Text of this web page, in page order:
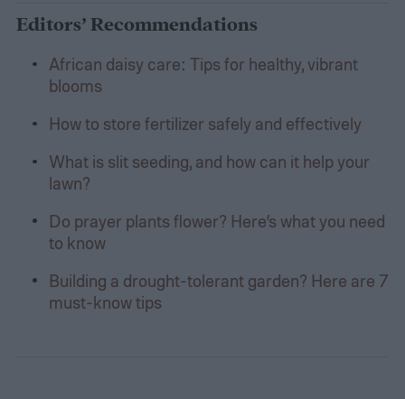
Editors’ Recommendations
African daisy care: Tips for healthy, vibrant
blooms
How to store fertilizer safely and effectively
What is slit seeding, and how can it help your
lawn?
Do prayer plants flower? Here’s what you need
to know
Building a drought-tolerant garden? Here are 7
must-know tips